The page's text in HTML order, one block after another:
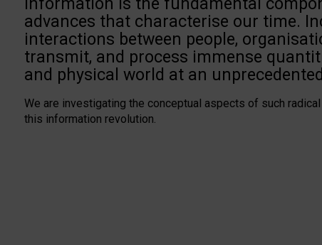
advances that characterise our time.
interactions between people,
transmit, and process immense
and physical world at an
We are investigating the conceptual aspects of such
this information revolution.